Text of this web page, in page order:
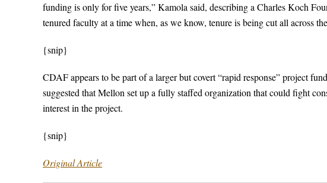
funding is only for five years,” Kamola said, describing a Charles Koch
tenured faculty at a time when, as we know, tenure is being cut all across
{snip}
CDAF appears to be part of a larger but covert “rapid response” project
suggested that Mellon set up a fully staffed organization that could fight
interest in the project.
{snip}
Original Article